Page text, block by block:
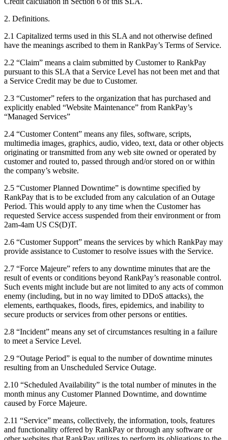
2. Definitions.
2.1 Capitalized terms used in this SLA and not otherwise defined
have the meanings ascribed to them in RankPay’s Terms of Service.
2.2 “Claim” means a claim submitted by Customer to RankPay
pursuant to this SLA that a Service Level has not been met and that
a Service Credit may be due to Customer.
2.3 “Customer” refers to the organization that has purchased and
explicitly enabled “Website Maintenance” from RankPay’s
“Managed Services”
2.4 “Customer Content” means any files, software, scripts,
multimedia images, graphics, audio, video, text, data or other objects
originating or transmitted from any web site owned or operated by
customer and routed to, passed through and/or stored on or within
the company’s website.
2.5 “Customer Planned Downtime” is downtime specified by
RankPay that is to be excluded from any calculation of an Outage
Period. This would apply to any time when the Customer has
requested Service access suspended from their environment or from
2am-4am US CS(D)T.
2.6 “Customer Support” means the services by which RankPay may
provide assistance to Customer to resolve issues with the Service.
2.7 “Force Majeure” refers to any downtime minutes that are the
result of events or conditions beyond RankPay’s reasonable control.
Such events might include but are not limited to any acts of common
enemy (including, but in no way limited to DDoS attacks), the
elements, earthquakes, floods, fires, epidemics, and inability to
secure products or services from other persons or entities.
2.8 “Incident” means any set of circumstances resulting in a failure
to meet a Service Level.
2.9 “Outage Period” is equal to the number of downtime minutes
resulting from an Unscheduled Service Outage.
2.10 “Scheduled Availability” is the total number of minutes in the
month minus any Customer Planned Downtime, and downtime
caused by Force Majeure.
2.11 “Service” means, collectively, the information, tools, features
and functionality offered by RankPay or through any software or